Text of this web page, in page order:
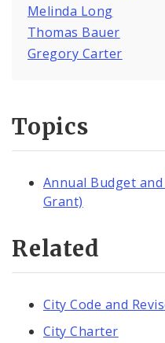
Melinda Long
Thomas Bauer
Gregory Carter
Topics
Annual Budget
Grant)
Related
City Code and
City Charter